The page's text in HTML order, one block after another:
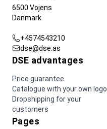
6500 Vojens
Danmark
+4574543210
dse@dse.as
DSE advantages
Price guarantee
Catalogue with your own logo
Dropshipping for your
customers
Pages